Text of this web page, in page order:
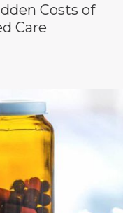
Costs of
Care